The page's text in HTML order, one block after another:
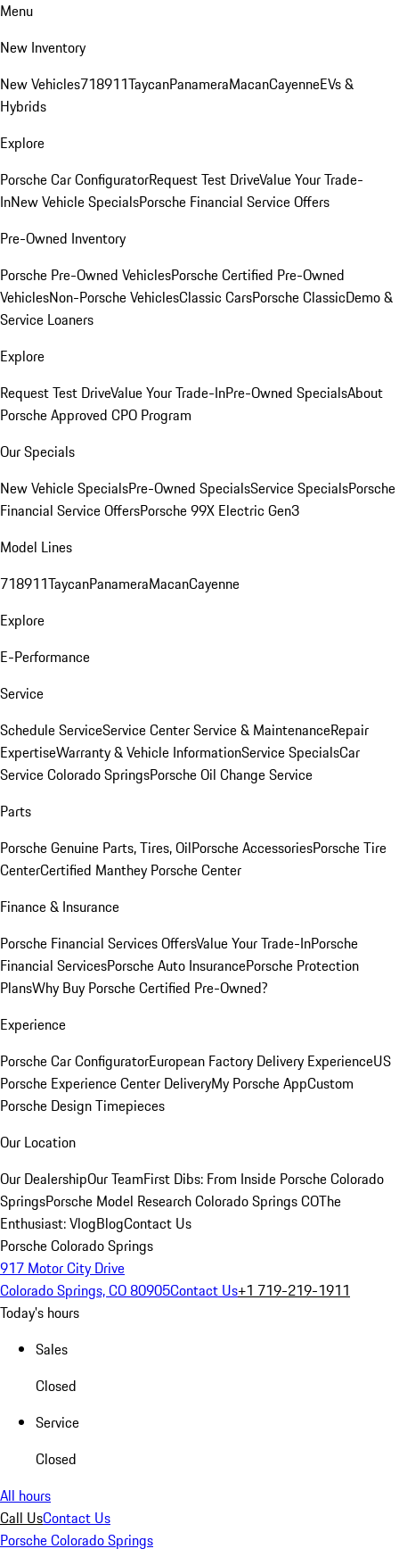
Menu
New Inventory
New Vehicles718911TaycanPanameraMacanCayenneEVs &
Hybrids
Explore
Porsche Car ConfiguratorRequest Test DriveValue Your Trade-
InNew Vehicle SpecialsPorsche Financial Service Offers
Pre-Owned Inventory
Porsche Pre-Owned VehiclesPorsche Certified Pre-Owned
VehiclesNon-Porsche VehiclesClassic CarsPorsche ClassicDemo &
Service Loaners
Explore
Request Test DriveValue Your Trade-InPre-Owned SpecialsAbout
Porsche Approved CPO Program
Our Specials
New Vehicle SpecialsPre-Owned SpecialsService SpecialsPorsche
Financial Service OffersPorsche 99X Electric Gen3
Model Lines
718911TaycanPanameraMacanCayenne
Explore
E-Performance
Service
Schedule ServiceService CenterService & MaintenanceRepair
ExpertiseWarranty & Vehicle InformationService SpecialsCar
Service Colorado SpringsPorsche Oil Change Service
Parts
Porsche Genuine Parts, Tires, OilPorsche AccessoriesPorsche Tire
CenterCertified Manthey Porsche Center
Finance & Insurance
Porsche Financial Services OffersValue Your Trade-InPorsche
Financial ServicesPorsche Auto InsurancePorsche Protection
PlansWhy Buy Porsche Certified Pre-Owned?
Experience
Porsche Car ConfiguratorEuropean Factory Delivery ExperienceUS
Porsche Experience Center DeliveryMy Porsche AppCustom
Porsche Design Timepieces
Our Location
Our DealershipOur TeamFirst Dibs: From Inside Porsche Colorado
SpringsPorsche Model Research Colorado Springs COThe
Enthusiast: VlogBlogContact Us
Porsche Colorado Springs
917 Motor City Drive
Colorado Springs, CO 80905Contact Us+1 719-219-1911
Today's hours
Sales
Closed
Service
Closed
All hours
Call UsContact Us
Porsche Colorado Springs